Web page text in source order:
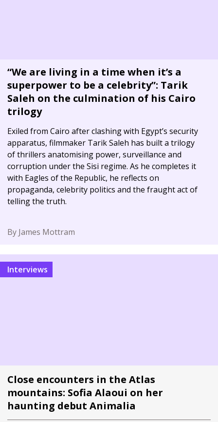
“We are living in a time when it’s a
superpower to be a celebrity”: Tarik
Saleh on the culmination of his Cairo
trilogy
Exiled from Cairo after clashing with Egypt’s security
apparatus, filmmaker Tarik Saleh has built a trilogy
of thrillers anatomising power, surveillance and
corruption under the Sisi regime. As he completes it
with Eagles of the Republic, he reflects on
propaganda, celebrity politics and the fraught act of
telling the truth.
By James Mottram
Interviews
Close encounters in the Atlas
mountains: Sofia Alaoui on her
haunting debut Animalia